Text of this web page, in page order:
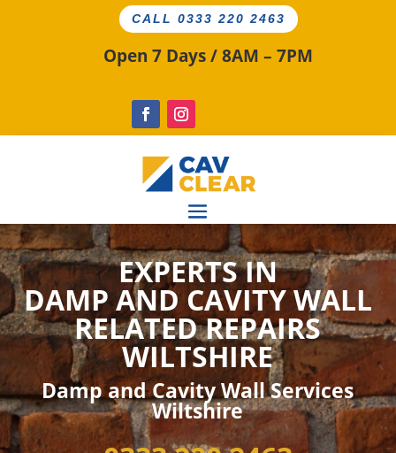
CALL 0333 220 2463
Open 7 Days / 8AM – 7PM
EXPERTS IN
DAMP AND CAVITYWALL
RELATEDREPAIRS
WILTSHIRE
Damp and Cavity Wall Services
Wiltshire